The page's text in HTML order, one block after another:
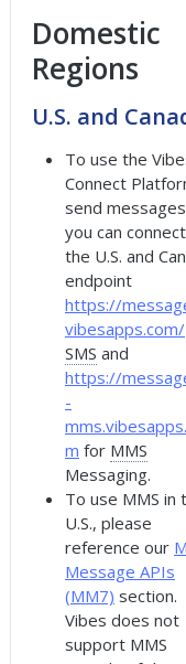
Domestic
Regions
U.S. and
To use the
Connect
send
you can
the U.S. and
endpoint
https://
vibesapps.com/
SMS and
https://
-
m for MMS
Messaging.
To use MMS in
U.S., please
reference our
Message APIs
(MM7) section.
Vibes does not
support MMS